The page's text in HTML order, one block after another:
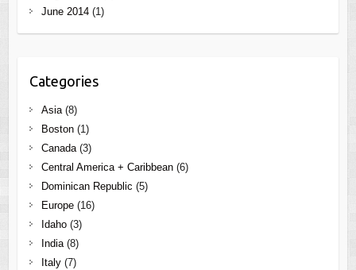
June 2014(1)
Categories
Asia(8)
Boston(1)
Canada(3)
Central America + Caribbean(6)
Dominican Republic (5)
Europe(16)
Idaho(3)
India(8)
Italy(7)